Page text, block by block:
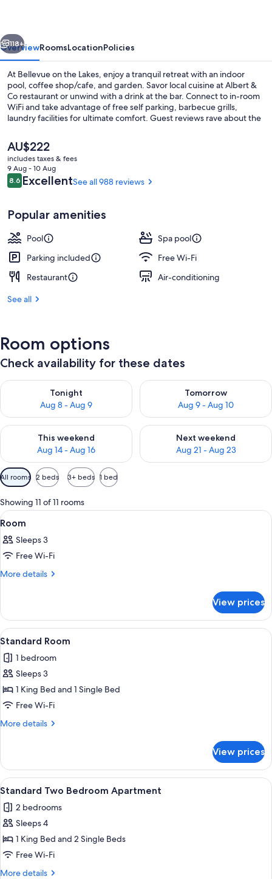
Next
118+
OverviewRoomsLocationPolicies
At Bellevue on the Lakes, enjoy a tranquil retreat with an indoor
pool, coffee shop/cafe, and garden. Savor local cuisine at Albert &
Co restaurant or unwind with a drink at the bar. Connect to in-room
WiFi and take advantage of free self parking, barbecue grills,
laundry facilities for ultimate comfort. Guest reviews rave about the
The
current
price
is
AU$222
AU$222
includes taxes & fees
9 Aug - 10 Aug
Reviews
8.68.6 out of 10
ExcellentSee all 988 reviews
Popular amenities
Pool
Spa pool
Parking included
Free Wi-Fi
Restaurant
Air-conditioning
See all
Room options
Check availability for these dates
Tonight
Aug 8 - Aug 9
Check availability for tonight Aug 8 - Aug 9
Tomorrow
Aug 9 - Aug 10
Check availability for
This weekend
Aug 14 - Aug 16
Check availability for this weekend Aug 14 - Aug 16
Next weekend
Aug 21 - Aug 23
Check availability for next
Available
filters
for
rooms
All rooms 2 beds 3+ beds 1 bed
Showing 11 of 11 rooms
View
all
photos
for
Room
A hotel room with two beds, a desk,
5
Room
Sleeps 3
Free Wi-Fi
More details
More
View prices
View
all
photos
for
Standard
Room
A hotel room with two beds, a large
5
Standard Room
1 bedroom
Sleeps 3
1 King Bed and 1 Single Bed
Free Wi-Fi
More details
More
Room
View prices
View
all
photos
for
Standard
Two
Bedroom
A balcony with wicker chairs and a
11
Standard Two Bedroom Apartment
2 bedrooms
Sleeps 4
1 King Bed and 2 Single Beds
Free Wi-Fi
More details
More